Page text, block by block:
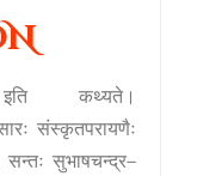
कथ्यते।
संस्कृतपरायणैः
सुभाषचन्द्र–